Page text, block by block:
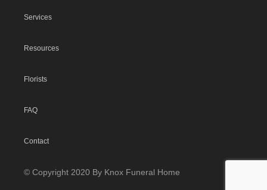
Services
Resources
Florists
FAQ
Contact
© Copyright 2020 By Knox Funeral Home